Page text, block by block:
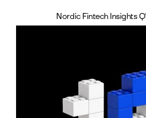
Nordic Fintech Insights